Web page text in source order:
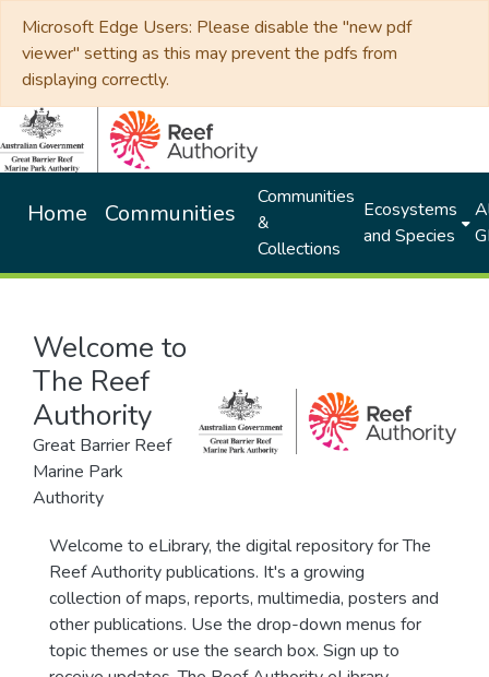
Microsoft Edge Users: Please disable the "new pdf
viewer" setting as this may prevent the pdfs from
displaying correctly.
Home Communities
Communities
&
Collections
Ecosystems
and Species
Welcome to
The Reef
Authority
Great Barrier Reef
Marine Park
Authority
Welcome to eLibrary, the digital repository for The
Reef Authority publications. It's a growing
collection of maps, reports, multimedia, posters and
other publications. Use the drop-down menus for
topic themes or use the search box. Sign up to